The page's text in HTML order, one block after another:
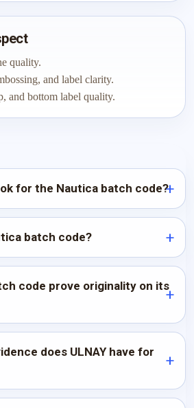
quality.
and label clarity.
and bottom label quality.
for the Nautica batch code?
batch code?
code prove originality on its
does ULNAY have for